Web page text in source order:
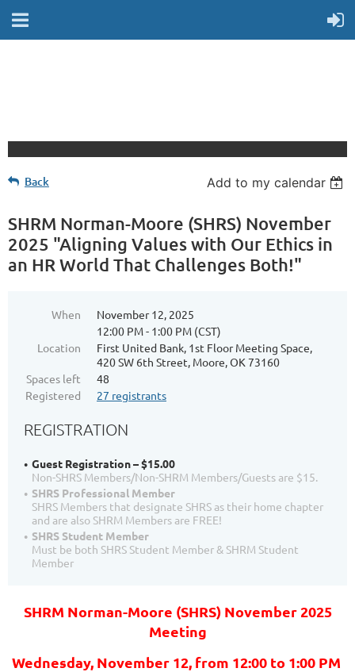
Back Add to my calendar
SHRM Norman-Moore (SHRS) November
2025 "Aligning Values with Our Ethics in
an HR World That Challenges Both!"
When
November 12, 2025
12:00 PM - 1:00 PM (CST)
Location
First United Bank, 1st Floor Meeting Space,
420 SW 6th Street, Moore, OK 73160
Spaces left
48
Registered
27 registrants
REGISTRATION
Guest Registration – $15.00
Non-SHRS Members/Non-SHRM Members/Guests are $15.
SHRS Professional Member
SHRS Members that designate SHRS as their home chapter
and are also SHRM Members are FREE!
SHRS Student Member
Must be both SHRS Student Member & SHRM Student
Member
SHRM Norman-Moore (SHRS) November 2025
Meeting
Wednesday, November 12, from 12:00 to 1:00 PM